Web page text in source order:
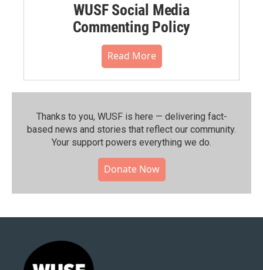
WUSF Social Media
Commenting Policy
Read More
Thanks to you, WUSF is here — delivering fact-
based news and stories that reflect our community.⁠
Your support powers everything we do.
Donate Now